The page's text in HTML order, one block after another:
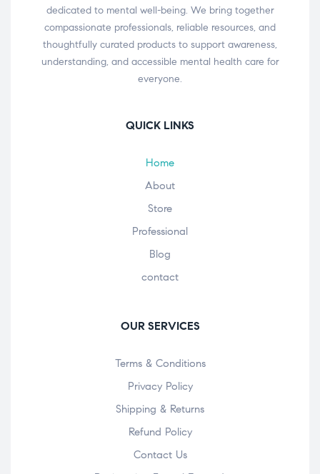
dedicated to mental well-being. We bring together
compassionate professionals, reliable resources, and
thoughtfully curated products to support awareness,
understanding, and accessible mental health care for
everyone.
QUICK LINKS
Home
About
Store
Professional
Blog
contact
OUR SERVICES
Terms & Conditions
Privacy Policy
Shipping & Returns
Refund Policy
Contact Us